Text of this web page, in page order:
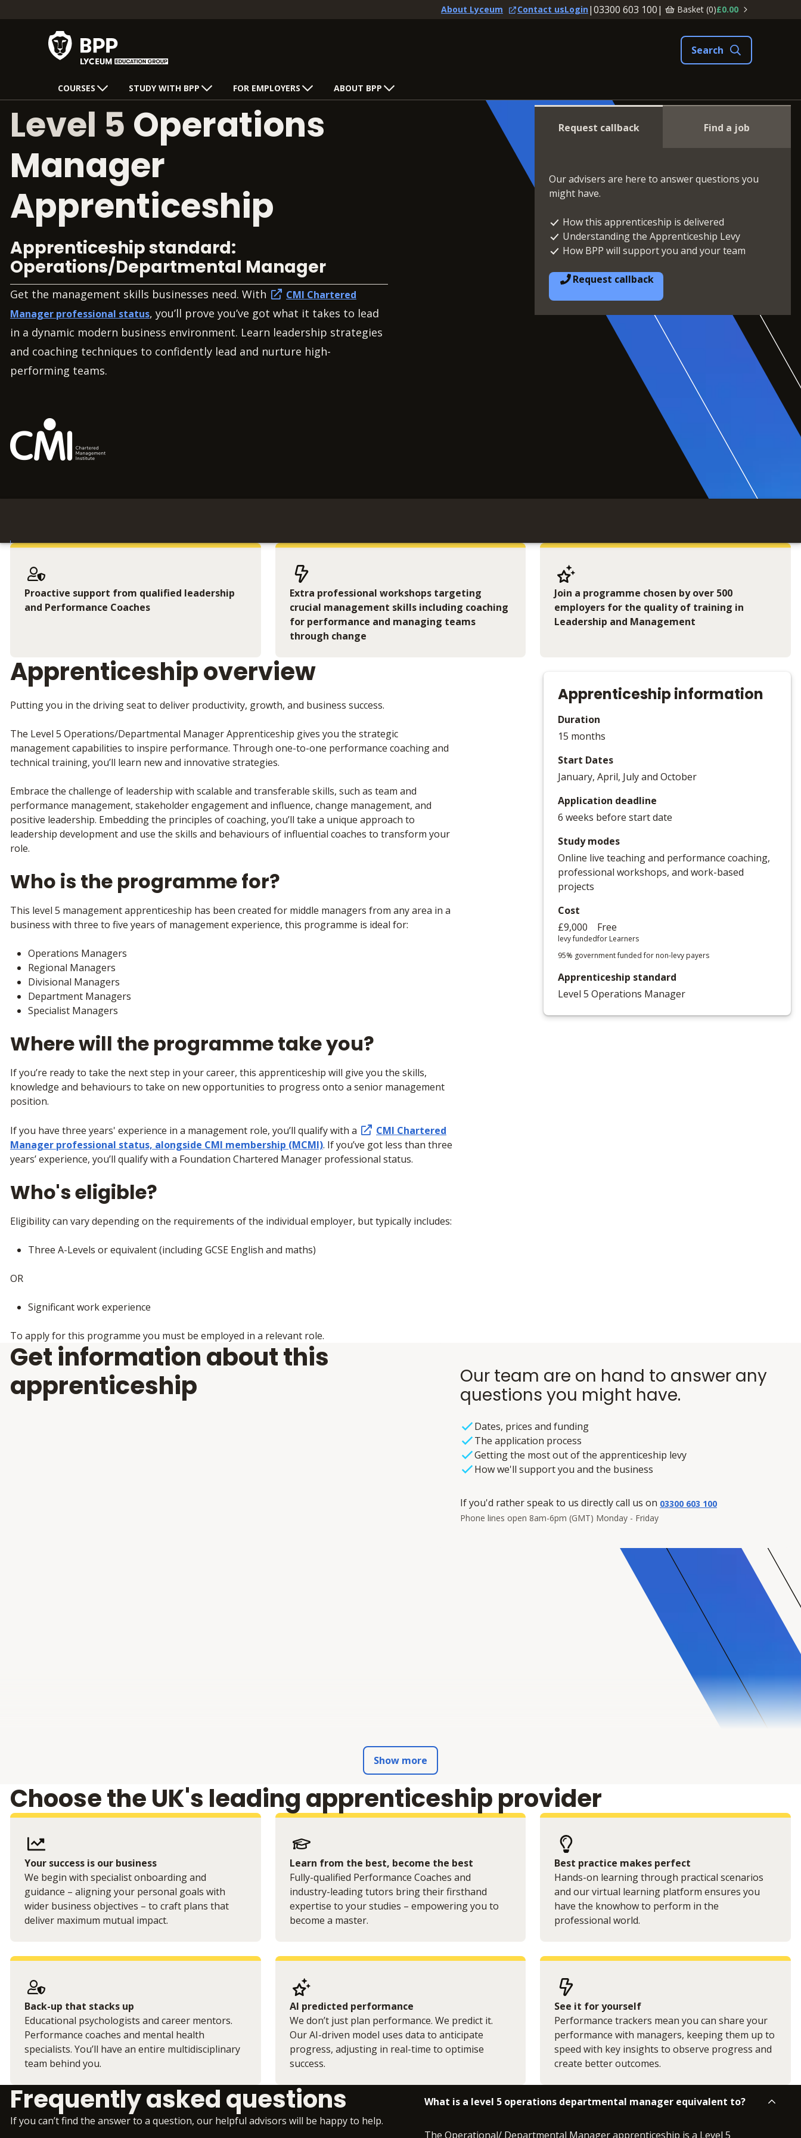
About Lyceum Contact usLogin|03300 603 100| Basket (0)£0.00
COURSES STUDY WITH BPP FOR EMPLOYERS ABOUT BPP
Level 5 Operations
Manager
Apprenticeship
Apprenticeship standard:
Operations/Departmental Manager
Get the management skills businesses need. With
CMI Chartered
Manager professional status, you’ll prove you’ve got what it takes to lead
in a dynamic modern business environment. Learn leadership strategies
and coaching techniques to confidently lead and nurture high-
performing teams.
Request callback Find a job
Our advisers are here to answer questions you
might have.
How this apprenticeship is delivered
Understanding the Apprenticeship Levy
How BPP will support you and your team
Request callback
Proactive support from qualified leadership
and Performance Coaches
Extra professional workshops targeting
crucial management skills including coaching
for performance and managing teams
through change
Join a programme chosen by over 500
employers for the quality of training in
Leadership and Management
Apprenticeship overview
Putting you in the driving seat to deliver productivity, growth, and business success.
The Level 5 Operations/Departmental Manager Apprenticeship gives you the strategic
management capabilities to inspire performance. Through one-to-one performance coaching and
technical training, you’ll learn new and innovative strategies.
Embrace the challenge of leadership with scalable and transferable skills, such as team and
performance management, stakeholder engagement and influence, change management, and
positive leadership. Embedding the principles of coaching, you’ll take a unique approach to
leadership development and use the skills and behaviours of influential coaches to transform your
role.
Who is the programme for?
This level 5 management apprenticeship has been created for middle managers from any area in a
business with three to five years of management experience, this programme is ideal for:
Operations Managers
Regional Managers
Divisional Managers
Department Managers
Specialist Managers
Where will the programme take you?
If you’re ready to take the next step in your career, this apprenticeship will give you the skills,
knowledge and behaviours to take on new opportunities to progress onto a senior management
position.
If you have three years' experience in a management role, you’ll qualify with a
CMI Chartered
Manager professional status, alongside CMI membership (MCMI). If you’ve got less than three
years’ experience, you’ll qualify with a Foundation Chartered Manager professional status.
Who's eligible?
Eligibility can vary depending on the requirements of the individual employer, but typically includes:
Three A-Levels or equivalent (including GCSE English and maths)
OR
Significant work experience
To apply for this programme you must be employed in a relevant role.
Apprenticeship information
Duration
15 months
Start Dates
January, April, July and October
Application deadline
6 weeks before start date
Study modes
Online live teaching and performance coaching,
professional workshops, and work-based
projects
Cost
£9,000
levy funded
Free
for Learners
95% government funded for non-levy payers
Apprenticeship standard
Level 5 Operations Manager
Get information about this
apprenticeship
Our team are on hand to answer any
questions you might have.
Dates, prices and funding
The application process
Getting the most out of the apprenticeship levy
How we'll support you and the business
If you'd rather speak to us directly call us on 03300 603 100
Phone lines open 8am-6pm (GMT) Monday - Friday
Show more
Choose the UK's leading apprenticeship provider
Your success is our business
We begin with specialist onboarding and
guidance – aligning your personal goals with
wider business objectives – to craft plans that
deliver maximum mutual impact.
Learn from the best, become the best
Fully-qualified Performance Coaches and
industry-leading tutors bring their firsthand
expertise to your studies – empowering you to
become a master.
Best practice makes perfect
Hands-on learning through practical scenarios
and our virtual learning platform ensures you
have the knowhow to perform in the
professional world.
Back-up that stacks up
Educational psychologists and career mentors.
Performance coaches and mental health
specialists. You’ll have an entire multidisciplinary
team behind you.
AI predicted performance
We don’t just plan performance. We predict it.
Our AI-driven model uses data to anticipate
progress, adjusting in real-time to optimise
success.
See it for yourself
Performance trackers mean you can share your
performance with managers, keeping them up to
speed with key insights to observe progress and
create better outcomes.
Frequently asked questions
If you can’t find the answer to a question, our helpful advisors will be happy to help.
What is a level 5 operations departmental manager equivalent to?
The Operational/ Departmental Manager apprenticeship is a Level 5